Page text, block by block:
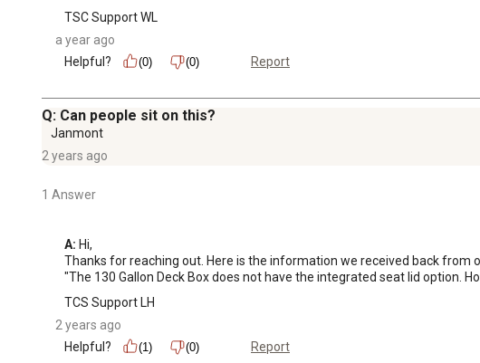
TSC Support WL
a year ago
Helpful?
(0) (0) Report
Q: Can people sit on this?
Janmont
2 years ago
1 Answer
A: Hi,
Thanks for reaching out. Here is the information we received back from
"The 130 Gallon Deck Box does not have the integrated seat lid option.
TCS Support LH
2 years ago
Helpful?
(1) (0) Report